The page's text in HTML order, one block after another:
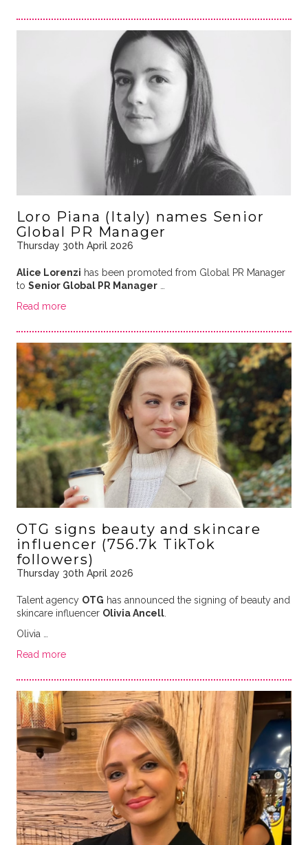
Loro Piana (Italy) names Senior
Global PR Manager
Thursday 30th April 2026
Alice Lorenzi has been promoted from Global PR Manager
to Senior Global PR Manager…
Read more
OTG signs beauty and skincare
influencer (756.7k TikTok
followers)
Thursday 30th April 2026
Talent agency OTG has announced the signing of beauty and
skincare influencer Olivia Ancell.
Olivia …
Read more